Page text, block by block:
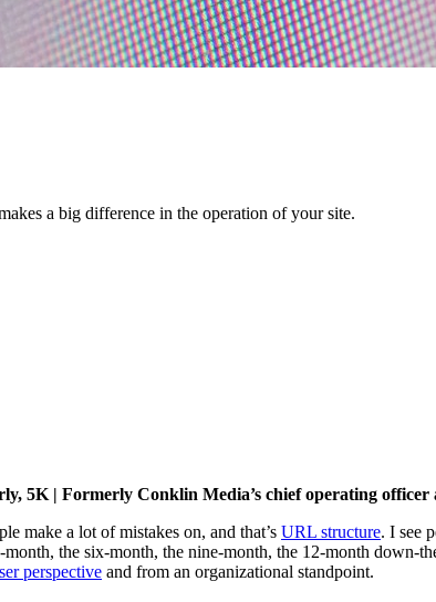
a big difference in the operation of your site.
5K | Formerly Conklin Media’s chief operating
make a lot of mistakes on, and that’s URL structure. I see
the six-month, the nine-month, the 12-month
perspective and from an organizational standpoint.